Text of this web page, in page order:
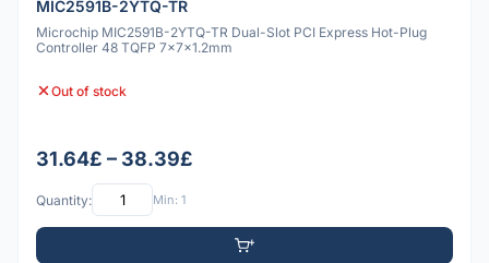
MIC2591B-2YTQ-TR
Microchip MIC2591B-2YTQ-TR Dual-Slot PCI Express Hot-Plug
Controller 48 TQFP 7x7x1.2mm
Out of stock
31.64£ – 38.39£
Quantity: Min: 1